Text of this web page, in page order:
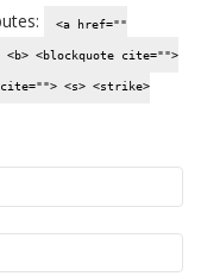
<a href=""
<blockquote cite="">
cite=""> <s> <strike>